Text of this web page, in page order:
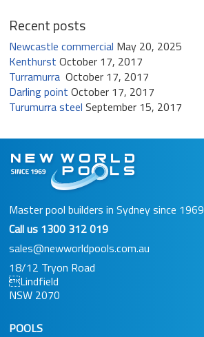
Recent posts
Newcastle commercial May 20, 2025
Kenthurst October 17, 2017
Turramurra October 17, 2017
Darling point October 17, 2017
Turumurra steel September 15, 2017
Master pool builders in Sydney since 1969
Call us 1300 312 019
sales@newworldpools.com.au
18/12 Tryon Road
Lindfield
NSW 2070
POOLS